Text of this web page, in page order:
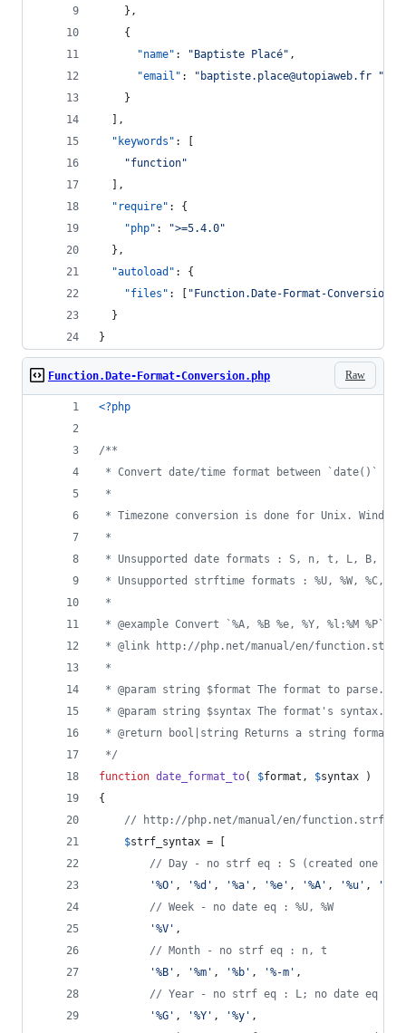
    },
    {
"name" : " Baptiste Placé" ,
"email" : " baptiste.place@utopiaweb.fr
"
    }
  ],
"keywords" : [
"function"
  ],
"require" : {
"php" : ">=5.4.0"
  },
"autoload" : {
"files" : [ " Function.Date-Format-
  }
}
Raw
Function.Date-Format-Conversion.php
<?php
/**
* Convert date/time format between `date()`
*
* Timezone conversion is done for Unix. Windows
*
* Unsupported date formats : S, n, t, L, B,
* Unsupported strftime formats : %U, %W, %C,
*
* @example Convert `%A, %B %e, %Y, %l:%M
* @link http://php.net/manual/en/
*
* @param string $format The format to parse.
* @param string $syntax The format's
* @return bool|string Returns a string
*/
function date_format_to( $format , $syntax )
{
// http://php.net/manual/en/
$strf_syntax = [
// Day - no strf eq : S (created one
'%O ' , '%d ' , '%a ' , '%e ' , '%A ' , '%u ' , '
// Week - no date eq : %U, %W
'%V ' ,
// Month - no strf eq : n, t
'%B ' , '%m ' , '%b ' , '%-m ' ,
// Year - no strf eq : L; no date eq :
'%G ' , '%Y ' , '%y ' ,